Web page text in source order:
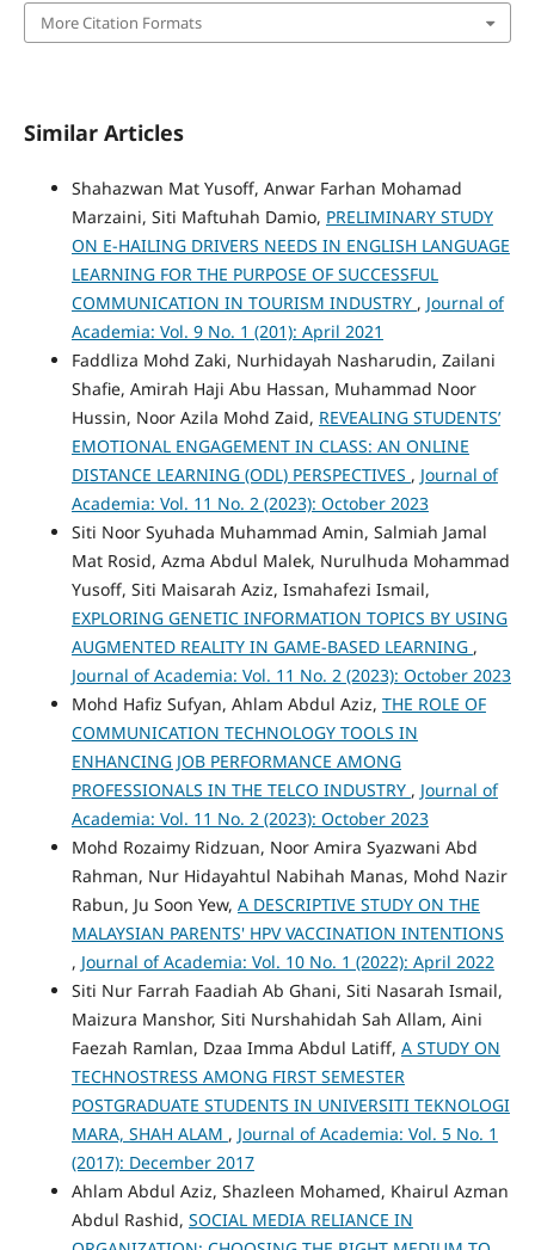
More Citation Formats
Similar Articles
Shahazwan Mat Yusoff, Anwar Farhan Mohamad
Marzaini, Siti Maftuhah Damio, PRELIMINARY STUDY
ON E-HAILING DRIVERS NEEDS IN ENGLISH LANGUAGE
LEARNING FOR THE PURPOSE OF SUCCESSFUL
COMMUNICATION IN TOURISM INDUSTRY , Journal of
Academia: Vol. 9 No. 1 (201): April 2021
Faddliza Mohd Zaki, Nurhidayah Nasharudin, Zailani
Shafie, Amirah Haji Abu Hassan, Muhammad Noor
Hussin, Noor Azila Mohd Zaid, REVEALING STUDENTS’
EMOTIONAL ENGAGEMENT IN CLASS: AN ONLINE
DISTANCE LEARNING (ODL) PERSPECTIVES , Journal of
Academia: Vol. 11 No. 2 (2023): October 2023
Siti Noor Syuhada Muhammad Amin, Salmiah Jamal
Mat Rosid, Azma Abdul Malek, Nurulhuda Mohammad
Yusoff, Siti Maisarah Aziz, Ismahafezi Ismail,
EXPLORING GENETIC INFORMATION TOPICS BY USING
AUGMENTED REALITY IN GAME-BASED LEARNING ,
Journal of Academia: Vol. 11 No. 2 (2023): October 2023
Mohd Hafiz Sufyan, Ahlam Abdul Aziz, THE ROLE OF
COMMUNICATION TECHNOLOGY TOOLS IN
ENHANCING JOB PERFORMANCE AMONG
PROFESSIONALS IN THE TELCO INDUSTRY , Journal of
Academia: Vol. 11 No. 2 (2023): October 2023
Mohd Rozaimy Ridzuan, Noor Amira Syazwani Abd
Rahman, Nur Hidayahtul Nabihah Manas, Mohd Nazir
Rabun, Ju Soon Yew, A DESCRIPTIVE STUDY ON THE
MALAYSIAN PARENTS' HPV VACCINATION INTENTIONS
, Journal of Academia: Vol. 10 No. 1 (2022): April 2022
Siti Nur Farrah Faadiah Ab Ghani, Siti Nasarah Ismail,
Maizura Manshor, Siti Nurshahidah Sah Allam, Aini
Faezah Ramlan, Dzaa Imma Abdul Latiff, A STUDY ON
TECHNOSTRESS AMONG FIRST SEMESTER
POSTGRADUATE STUDENTS IN UNIVERSITI TEKNOLOGI
MARA, SHAH ALAM , Journal of Academia: Vol. 5 No. 1
(2017): December 2017
Ahlam Abdul Aziz, Shazleen Mohamed, Khairul Azman
Abdul Rashid, SOCIAL MEDIA RELIANCE IN